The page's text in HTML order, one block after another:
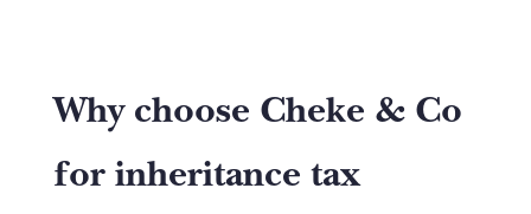
Why choose Cheke & Co
for inheritance tax